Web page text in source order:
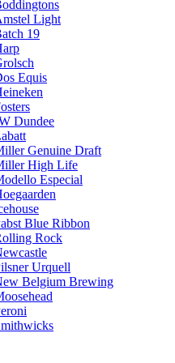
Light
19
Equis
Dundee
Genuine Draft
High Life
Especial
Blue Ribbon
Rock
Urquell
Belgium Brewing